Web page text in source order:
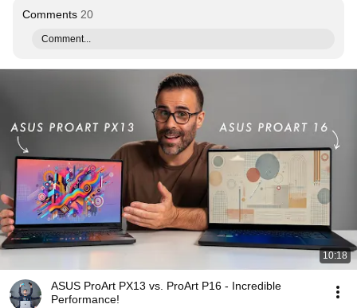
Comments 20
Comment...
10:18
ASUS ProArt PX13 vs. ProArt P16 - Incredible
Performance!